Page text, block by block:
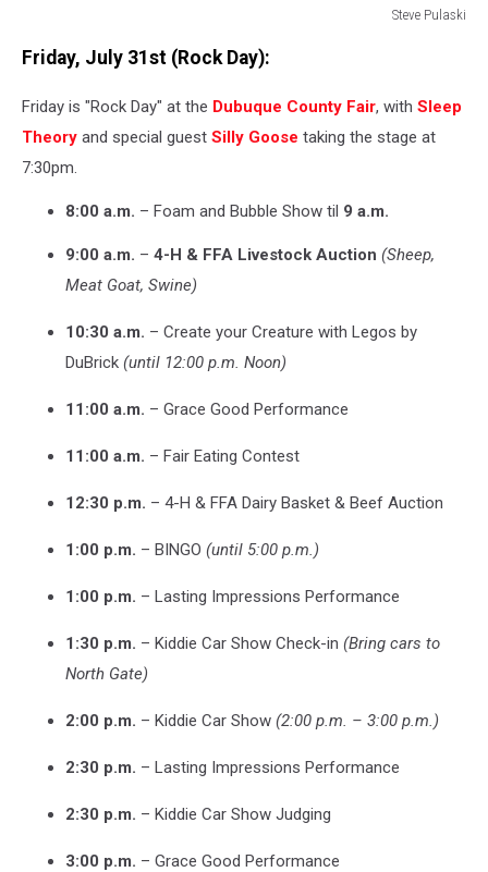
Steve Pulaski
PulaskiFriday, July 31st (Rock Day):
Friday is "Rock Day" at the Dubuque County Fair, with Sleep
Theory and special guest Silly Goose taking the stage at
7:30pm.
8:00 a.m. – Foam and Bubble Show til 9 a.m.
9:00 a.m. – 4-H & FFA Livestock Auction (Sheep,
Meat Goat, Swine)
10:30 a.m. – Create your Creature with Legos by
DuBrick (until 12:00 p.m. Noon)
11:00 a.m. – Grace Good Performance
11:00 a.m. – Fair Eating Contest
12:30 p.m. – 4-H & FFA Dairy Basket & Beef Auction
1:00 p.m. – BINGO (until 5:00 p.m.)
1:00 p.m. – Lasting Impressions Performance
1:30 p.m. – Kiddie Car Show Check-in (Bring cars to
North Gate)
2:00 p.m. – Kiddie Car Show (2:00 p.m. – 3:00 p.m.)
2:30 p.m. – Lasting Impressions Performance
2:30 p.m. – Kiddie Car Show Judging
3:00 p.m. – Grace Good Performance